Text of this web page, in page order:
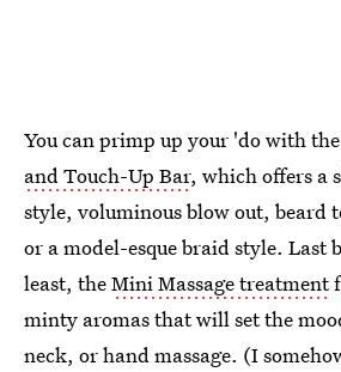
You can primp up your 'do with the
and Touch-Up Bar, which offers a
style, voluminous blow out, beard
or a model-esque braid style. Last
least, theMini Massage treatment
minty aromas that will set the
neck, or hand massage. (I